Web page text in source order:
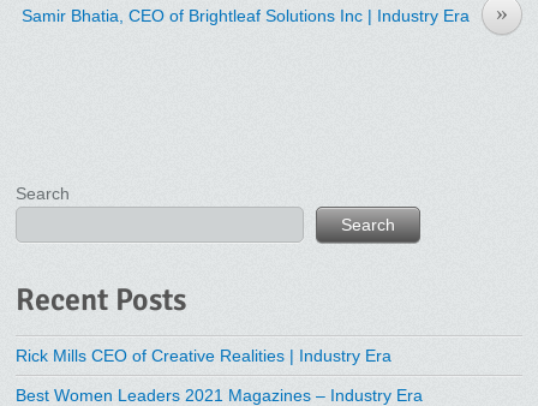
»
Samir Bhatia, CEO of Brightleaf Solutions Inc | Industry Era
Search
Search
Recent Posts
Rick Mills CEO of Creative Realities | Industry Era
Best Women Leaders 2021 Magazines – Industry Era